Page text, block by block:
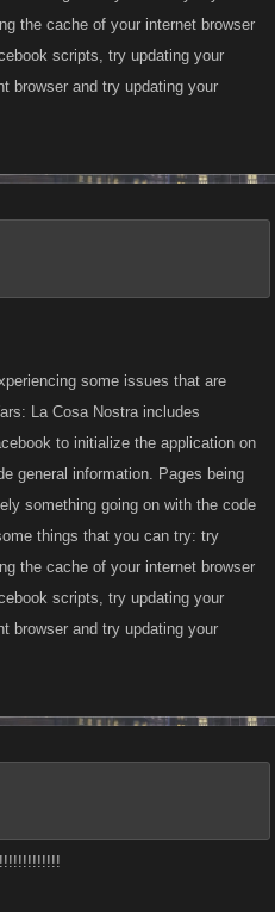
the cache of your internet browser
scripts, try updating your
browser and try updating your
some issues that are
La Cosa Nostra includes
to initialize the application on
general information. Pages being
something going on with the code
things that you can try: try
the cache of your internet browser
scripts, try updating your
browser and try updating your